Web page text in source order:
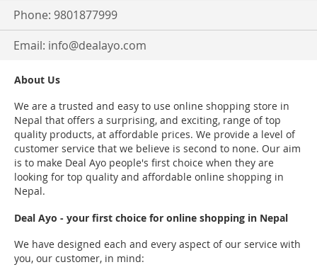
Phone: 9801877999
Email: info@dealayo.com
About Us
We are a trusted and easy to use online shopping store in
Nepal that offers a surprising, and exciting, range of top
quality products, at affordable prices. We provide a level of
customer service that we believe is second to none. Our aim
is to make Deal Ayo people's first choice when they are
looking for top quality and affordable online shopping in
Nepal.
Deal Ayo - your first choice for online shopping in Nepal
We have designed each and every aspect of our service with
you, our customer, in mind: